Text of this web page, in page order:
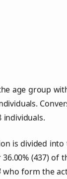
age group
individuals.
is divided
(437) of
who form the